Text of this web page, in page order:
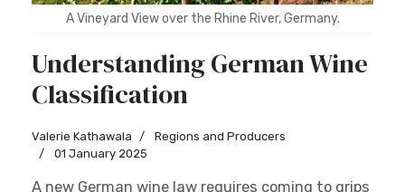
A Vineyard View over the Rhine River, Germany.
Understanding German Wine
Classification
Valerie Kathawala
Regions and Producers
01 January 2025
A new German wine law requires coming to grips